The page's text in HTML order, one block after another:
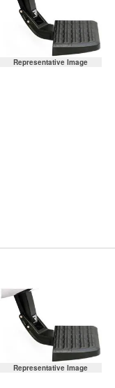
Representative Image
Representative Image